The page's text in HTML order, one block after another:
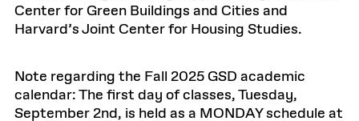
Center for Green Buildings and Cities and
Harvard’s Joint Center for Housing Studies.
Note regarding the Fall 2025 GSD academic
calendar: The first day of classes, Tuesday,
September 2nd, is held as a MONDAY schedule at